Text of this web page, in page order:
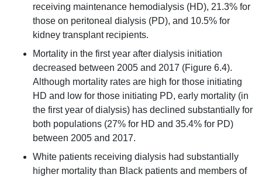
receiving maintenance hemodialysis (HD), 21.3% for
those on peritoneal dialysis (PD), and 10.5% for
kidney transplant recipients.
Mortality in the first year after dialysis initiation
decreased between 2005 and 2017 (Figure 6.4).
Although mortality rates are high for those initiating
HD and low for those initiating PD, early mortality (in
the first year of dialysis) has declined substantially for
both populations (27% for HD and 35.4% for PD)
between 2005 and 2017.
White patients receiving dialysis had substantially
higher mortality than Black patients and members of